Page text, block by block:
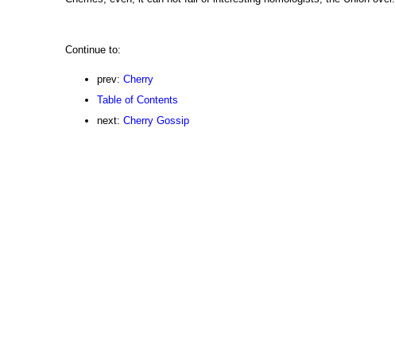
Continue to:
prev: Cherry
Table of Contents
next: Cherry Gossip